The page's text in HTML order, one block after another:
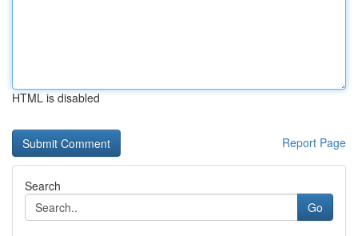
HTML is disabled
Report Page
Search
Go